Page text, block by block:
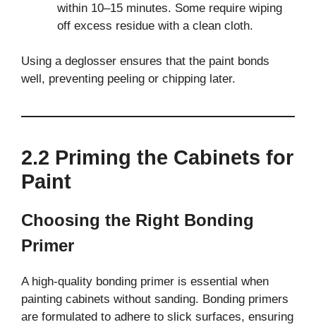
within 10–15 minutes. Some require wiping
off excess residue with a clean cloth.
Using a deglosser ensures that the paint bonds
well, preventing peeling or chipping later.
2.2 Priming the Cabinets for
Paint
Choosing the Right Bonding
Primer
A high-quality bonding primer is essential when
painting cabinets without sanding. Bonding primers
are formulated to adhere to slick surfaces, ensuring